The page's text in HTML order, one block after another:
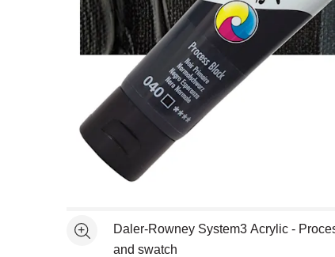
See moreDaler-Rowney System3 Acrylic -
and swatch